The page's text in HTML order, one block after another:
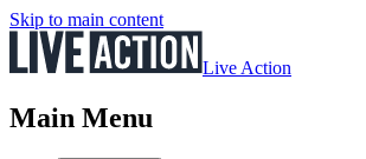
Skip to main content
Live Action
Main Menu